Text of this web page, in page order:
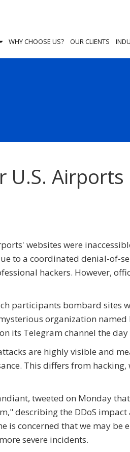
WHY CHOOSE US? OUR CLIENTS
U.S. Airports
websites were
to a coordinated denial-of-
hackers. However,
participants bombard sites
organization named
its Telegram channel the
are highly visible and
This differs from hacking,
tweeted on Monday
describing the DDoS impact
is concerned that we may be
severe incidents.